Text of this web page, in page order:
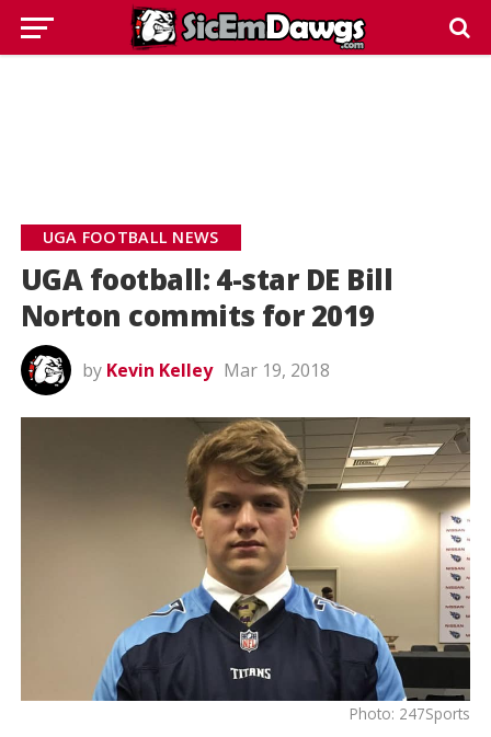
UGA FOOTBALL NEWS
UGA football: 4-star DE Bill
Norton commits for 2019
by Kevin Kelley Mar 19, 2018
Photo: 247Sports